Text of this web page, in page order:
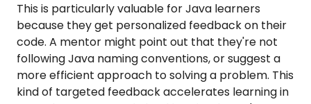
This is particularly valuable for Java learners
because they get personalized feedback on their
code. A mentor might point out that they're not
following Java naming conventions, or suggest a
more efficient approach to solving a problem. This
kind of targeted feedback accelerates learning in